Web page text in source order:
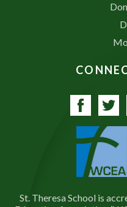
St. Theresa School is